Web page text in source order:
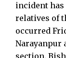
incident has
relatives of
occurred
Narayanpur